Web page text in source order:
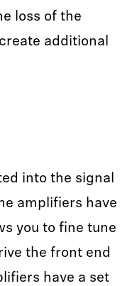
loss of the
additional
into the signal
amplifiers have
you to fine tune
the front end
have a set